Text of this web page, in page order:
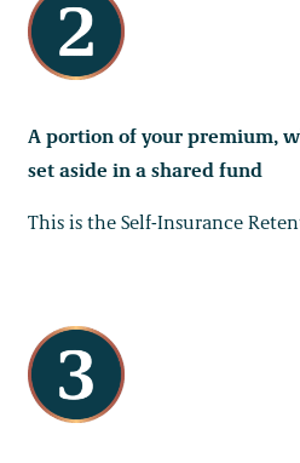
A portion of your premium,
set aside in a shared fund
This is the Self-Insurance